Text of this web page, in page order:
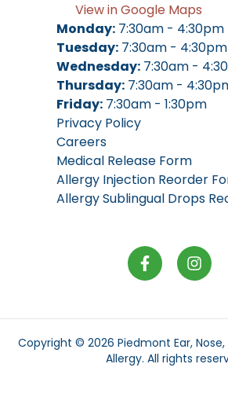
View in Google Maps
Monday: 7:30am - 4:30pm
Tuesday: 7:30am - 4:30pm
Wednesday: 7:30am -
Thursday: 7:30am -
Friday: 7:30am - 1:30pm
Privacy Policy
Careers
Medical Release Form
Allergy Injection Reorder
Allergy Sublingual Drops
Copyright © 2026 Piedmont Ear,
Allergy. All rights